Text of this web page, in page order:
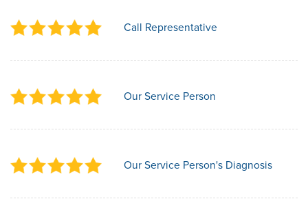
Call Representative
Our Service Person
Our Service Person's Diagnosis